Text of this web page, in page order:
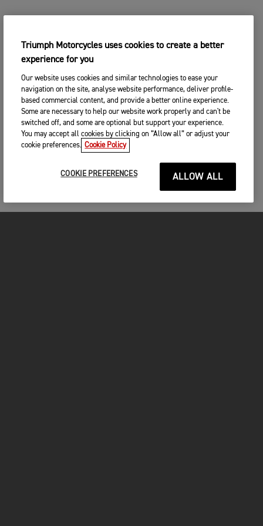
Triumph Motorcycles uses cookies to create a better
experience for you
Our website uses cookies and similar technologies to ease your
navigation on the site, analyse website performance, deliver profile-
based commercial content, and provide a better online experience.
Some are necessary to help our website work properly and can't be
switched off, and some are optional but support your experience.
You may accept all cookies by clicking on “Allow all” or adjust your
cookie preferences. Cookie Policy
COOKIE PREFERENCES ALLOW ALL